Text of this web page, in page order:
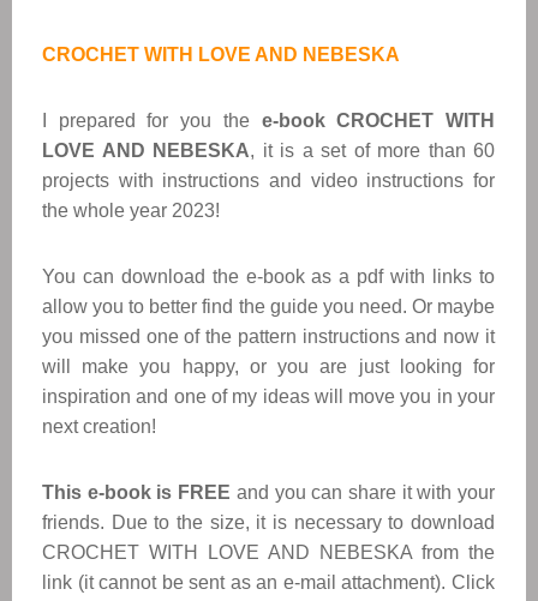
CROCHET WITH LOVE AND NEBESKA
I prepared for you the e-book CROCHET WITH
LOVE AND NEBESKA, it is a set of more than 60
projects with instructions and video instructions for
the whole year 2023!
You can download the e-book as a pdf with links to
allow you to better find the guide you need. Or maybe
you missed one of the pattern instructions and now it
will make you happy, or you are just looking for
inspiration and one of my ideas will move you in your
next creation!
This e-book is FREE and you can share it with your
friends. Due to the size, it is necessary to download
CROCHET WITH LOVE AND NEBESKA from the
link (it cannot be sent as an e-mail attachment). Click